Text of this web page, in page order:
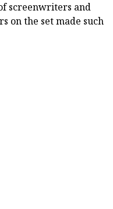
screenwriters and
on the set made such